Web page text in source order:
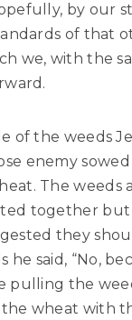
by our
of that
we, with the
of the weeds
enemy
The weeds
together but
they
he said, “No,
pulling the
wheat with